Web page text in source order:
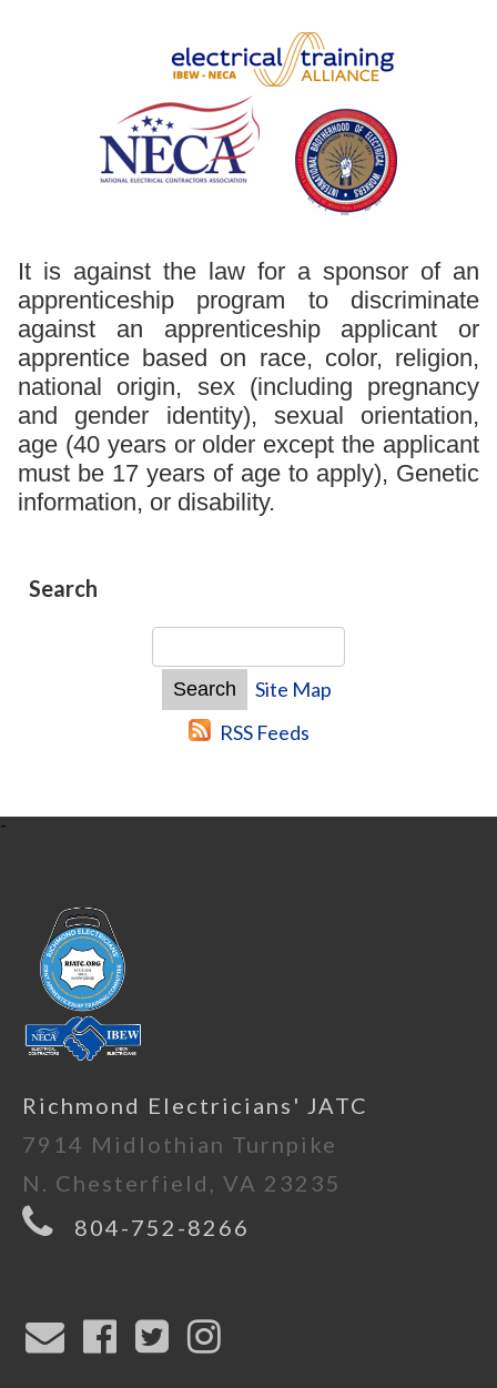
It is against the law for a sponsor of an
apprenticeship program to discriminate
against an apprenticeship applicant or
apprentice based on race, color, religion,
national origin, sex (including pregnancy
and gender identity), sexual orientation,
age (40 years or older except the applicant
must be 17 years of age to apply), Genetic
information, or disability.
Search
Site Map
RSS Feeds
-
Richmond Electricians' JATC
7914 Midlothian Turnpike
N. Chesterfield, VA 23235
804-752-8266